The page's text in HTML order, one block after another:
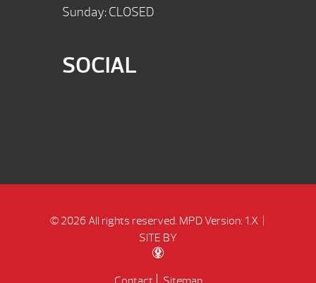
Sunday: CLOSED
SOCIAL
© 2026 All rights reserved. MPD Version: 1.X|
SITE BY